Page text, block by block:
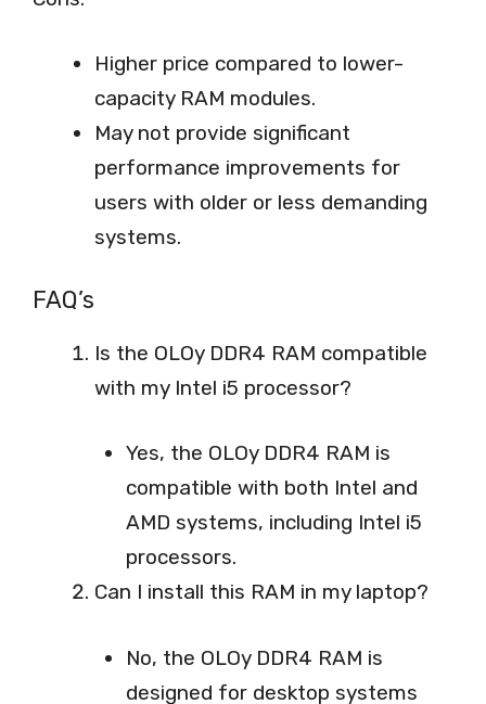
Higher price compared to lower-
capacity RAM modules.
May not provide significant
performance improvements for
users with older or less demanding
systems.
FAQ’s
Is the OLOy DDR4 RAM compatible
with my Intel i5 processor?
Yes, the OLOy DDR4 RAM is
compatible with both Intel and
AMD systems, including Intel i5
processors.
Can I install this RAM in my laptop?
No, the OLOy DDR4 RAM is
designed for desktop systems